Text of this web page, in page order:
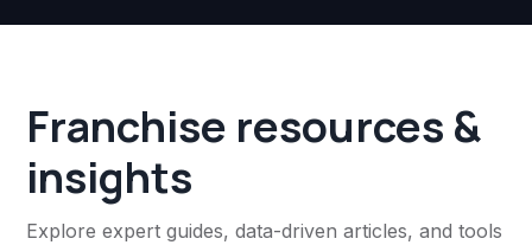
Franchise resources &
insights
Explore expert guides, data-driven articles, and tools